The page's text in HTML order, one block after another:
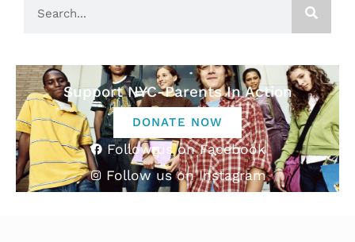
Support NYC-Parents In Action
DONATE NOW
Follow us on Facebook
Follow us on Instagram